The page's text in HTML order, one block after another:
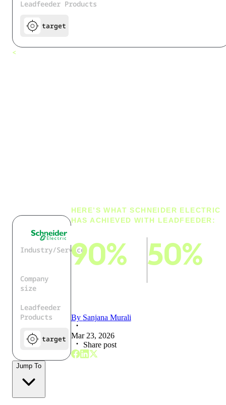
Leadfeeder Products
target
<
Industry/Service
Company
size
Leadfeeder
Products
target
HERE’S WHAT SCHNEIDER ELECTRIC
HAS ACHIEVED WITH LEADFEEDER:
90% 50%
By Sanjana Murali
Mar 23, 2026
Share post
Jump To